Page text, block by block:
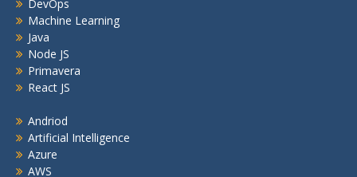
DevOps
Machine Learning
Java
Node JS
Primavera
React JS
Andriod
Artificial Intelligence
Azure
AWS